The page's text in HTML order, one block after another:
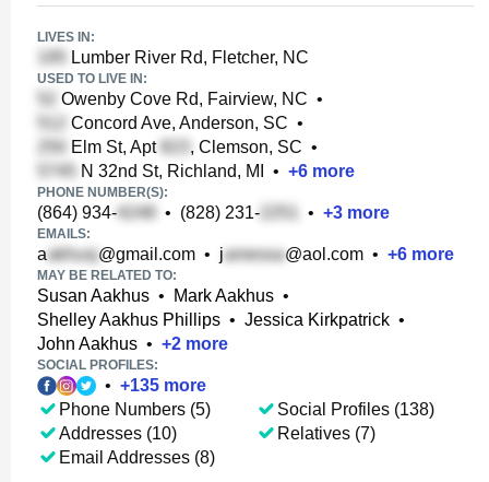
LIVES IN:
Lumber River Rd, Fletcher, NC
USED TO LIVE IN:
Owenby Cove Rd, Fairview, NC •
Concord Ave, Anderson, SC •
Elm St, Apt
, Clemson, SC •
N 32nd St, Richland, MI
• +6 more
PHONE NUMBER(S):
(864) 934- • (828) 231- • +3 more
EMAILS:
a @gmail.com • j @aol.com • +6 more
MAY BE RELATED TO:
Susan Aakhus • Mark Aakhus •
Shelley Aakhus Phillips • Jessica Kirkpatrick •
John Aakhus • +2 more
SOCIAL PROFILES:
• +135 more
Phone Numbers (5)
Addresses (10)
Email Addresses (8)
Social Profiles (138)
Relatives (7)